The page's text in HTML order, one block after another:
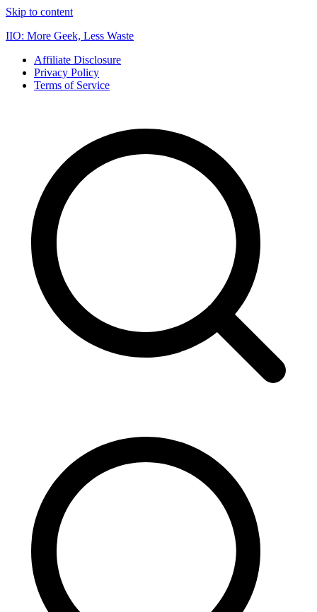
Skip to content
IIO: More Geek, Less Waste
Affiliate Disclosure
Privacy Policy
Terms of Service